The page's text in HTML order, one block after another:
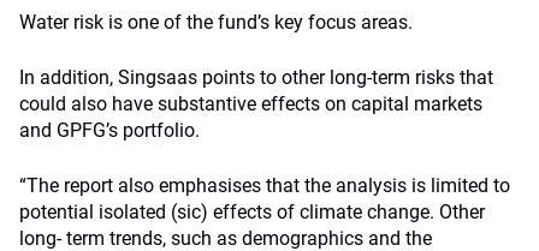
Water risk is one of the fund’s key focus areas.
In addition, Singsaas points to other long-term risks that
could also have substantive effects on capital markets
and GPFG’s portfolio.
“The report also emphasises that the analysis is limited to
potential isolated (sic) effects of climate change. Other
long- term trends, such as demographics and the